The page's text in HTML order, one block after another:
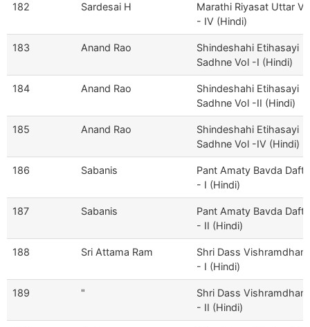
182 Sardesai H
Marathi Riyasat Uttar
- IV (Hindi)
183 Anand Rao
Shindeshahi Etihasayi
Sadhne Vol -I (Hindi)
184 Anand Rao
Shindeshahi Etihasayi
Sadhne Vol -II (Hindi)
185 Anand Rao
Shindeshahi Etihasayi
Sadhne Vol -IV (Hindi)
186 Sabanis
Pant Amaty Bavda
- I (Hindi)
187 Sabanis
Pant Amaty Bavda
- II (Hindi)
188 Sri Attama Ram
Shri Dass
- I (Hindi)
189 "
Shri Dass
- II (Hindi)